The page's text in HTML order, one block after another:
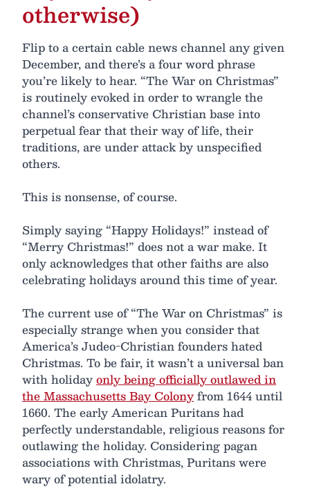
otherwise)
Flip to a certain cable news channel any given
December, and there’s a four word phrase
you’re likely to hear. “The War on Christmas”
is routinely evoked in order to wrangle the
channel’s conservative Christian base into
perpetual fear that their way of life, their
traditions, are under attack by unspecified
others.
This is nonsense, of course.
Simply saying “Happy Holidays!” instead of
“Merry Christmas!” does not a war make. It
only acknowledges that other faiths are also
celebrating holidays around this time of year.
The current use of “The War on Christmas” is
especially strange when you consider that
America’s Judeo-Christian founders hated
Christmas. To be fair, it wasn’t a universal ban
with holidayonly being officially outlawed in
the Massachusetts Bay Colonyfrom 1644 until
1660. The early American Puritans had
perfectly understandable, religious reasons for
outlawing the holiday. Considering pagan
associations with Christmas, Puritans were
wary of potential idolatry.